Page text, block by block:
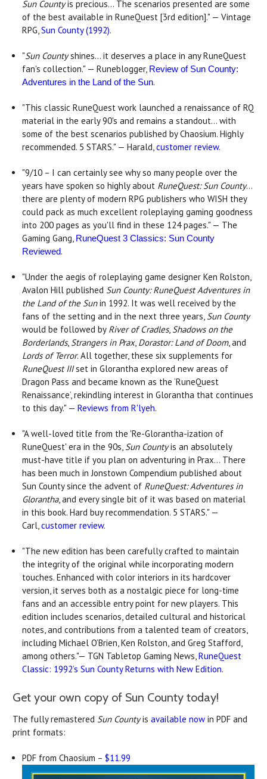
Sun Countyis precious... The scenarios presented are some
of the best available in RuneQuest [3rd edition]." — Vintage
RPG,Sun County (1992).
"Sun Countyshines... it deserves a place in any RuneQuest
fan's collection." — Runeblogger, Review of Sun County:
Adventures in the Land of the Sun.
"This classic RuneQuest work launched a renaissance of RQ
material in the early 90's and remains a standout... with
some of the best scenarios published by Chaosium. Highly
recommended. 5 STARS." — Harald,customer review.
"9/10 – I can certainly see why so many people over the
years have spoken so highly about RuneQuest: Sun County...
there are plenty of modern RPG publishers who WISH they
could pack as much excellent roleplaying gaming goodness
into 200 pages as you'll find in these 124 pages." — The
Gaming Gang, RuneQuest 3 Classics: Sun County
Reviewed.
"Under the aegis of roleplaying game designer Ken Rolston,
Avalon Hill published Sun County: RuneQuest Adventures in
the Land of the Sunin 1992. It was well received by the
fans of the setting and in the next three years, Sun County
would be followed by River of Cradles, Shadows on the
Borderlands, Strangers in Prax, Dorastor: Land of Doom, and
Lords of Terror. All together, these six supplements for
RuneQuest IIIset in Glorantha explored new areas of
Dragon Pass and became known as the ‘RuneQuest
Renaissance’, rekindling interest in Glorantha that continues
to this day." —Reviews from R'lyeh.
"A well-loved title from the 'Re-Glorantha-ization of
RuneQuest' era in the 90s, Sun Countyis an absolutely
must-have title if you plan on adventuring in Prax... There
has been much in Jonstown Compendium published about
Sun County since the advent of RuneQuest: Adventures in
Glorantha, and every single bit of it was based on material
in this book. Hard buy recommendation. 5 STARS." —
Carl,customer review.
"The new edition has been carefully crafted to maintain
the integrity of the original while incorporating modern
touches. Enhanced with color interiors in its hardcover
version, it serves both as a nostalgic piece for long-time
fans and an accessible entry point for new players. This
edition includes scenarios, detailed cultural and historical
notes, and contributions from a talented team of creators,
including Michael O’Brien, Ken Rolston, and Greg Stafford,
among others."— TGN Tabletop Gaming News,RuneQuest
Classic: 1992’s Sun County Returns with New Edition.
Get your own copy of Sun County today!
The fully remastered Sun Countyis available now in PDF and
print formats:
PDF from Chaosium –$11.99